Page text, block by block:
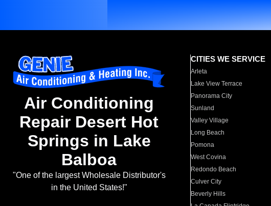
Air Conditioning
Repair Desert Hot
Springs in Lake
Balboa
"One of the largest Wholesale Distributor's
in the United States!"
CITIES WE SERVICE
Arleta
Lake View Terrace
Panorama City
Sunland
Valley Village
Long Beach
Pomona
West Covina
Redondo Beach
Culver City
Beverly Hills